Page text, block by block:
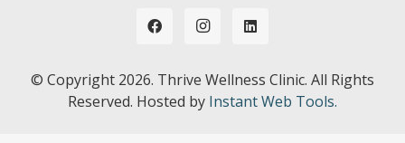
© Copyright 2026. Thrive Wellness Clinic. All Rights
Reserved. Hosted by Instant Web Tools.